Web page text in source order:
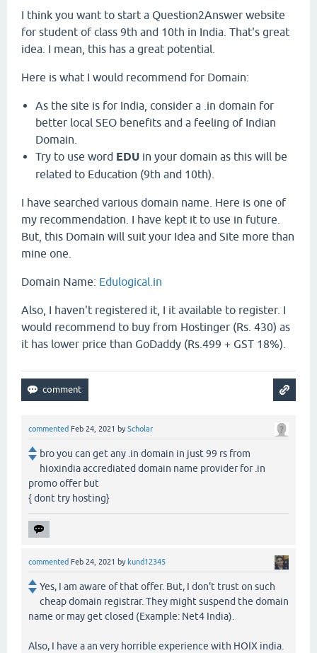
I think you want to start a Question2Answer website
for student of class 9th and 10th in India. That's great
idea. I mean, this has a great potential.
Here is what I would recommend for Domain:
As the site is for India, consider a .in domain for
better local SEO benefits and a feeling of Indian
Domain.
Try to use word EDU in your domain as this will be
related to Education (9th and 10th).
I have searched various domain name. Here is one of
my recommendation. I have kept it to use in future.
But, this Domain will suit your Idea and Site more than
mine one.
Domain Name: Edulogical.in
Also, I haven't registered it, I it available to register. I
would recommend to buy from Hostinger (Rs. 430) as
it has lower price than GoDaddy (Rs.499 + GST 18%).
commented Feb 24, 2021 byScholar
bro you can get any .in domain in just 99 rs from
hioxindia accrediated domain name provider for .in
promo offer but
{ dont try hosting}
commented Feb 24, 2021 by kund12345
Yes, I am aware of that offer. But, I don't trust on such
cheap domain registrar. They might suspend the domain
name or may get closed (Example: Net4 India).
Also, I have a an very horrible experience with HOIX india.